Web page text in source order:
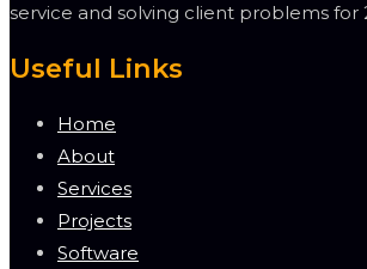
service and solving client problems for
Useful Links
Home
About
Services
Projects
Software